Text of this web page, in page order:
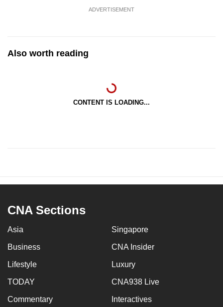
ADVERTISEMENT
Also worth reading
CONTENT IS LOADING...
CNA Sections
Asia Singapore
Business CNA Insider
Lifestyle Luxury
TODAY CNA938 Live
Commentary Interactives